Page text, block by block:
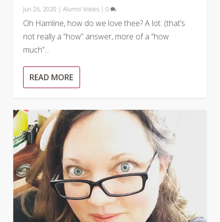
Jun 26, 2020 |Alumni Voices |0
Oh Hamline, how do we love thee? A lot. (that’s
not really a “how” answer, more of a “how
much”...
READ MORE